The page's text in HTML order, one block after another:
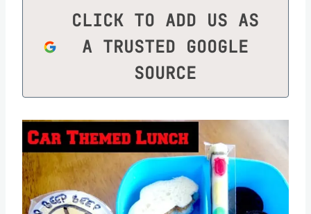
CLICK TO ADD US AS
A TRUSTED GOOGLE
SOURCE